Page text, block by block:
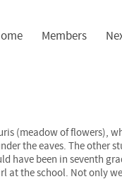
Members
(meadow of flowers),
the eaves. The other
have been in seventh
at the school. Not only